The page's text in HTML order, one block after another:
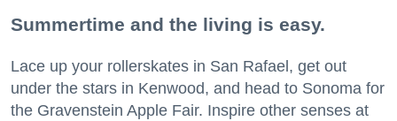
Summertime and the living is easy.
Lace up your rollerskates in San Rafael, get out
under the stars in Kenwood, and head to Sonoma for
the Gravenstein Apple Fair. Inspire other senses at